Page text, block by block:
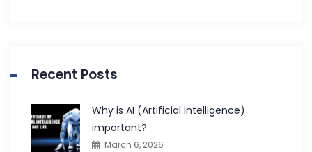
Recent Posts
Why is AI (Artificial Intelligence)
important?
March 6, 2026